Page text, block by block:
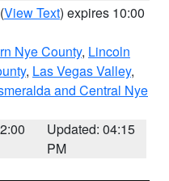
(View Text) expires 10:00
Nye County, Lincoln
, Las Vegas Valley,
and Central Nye
Updated: 04:15
PM